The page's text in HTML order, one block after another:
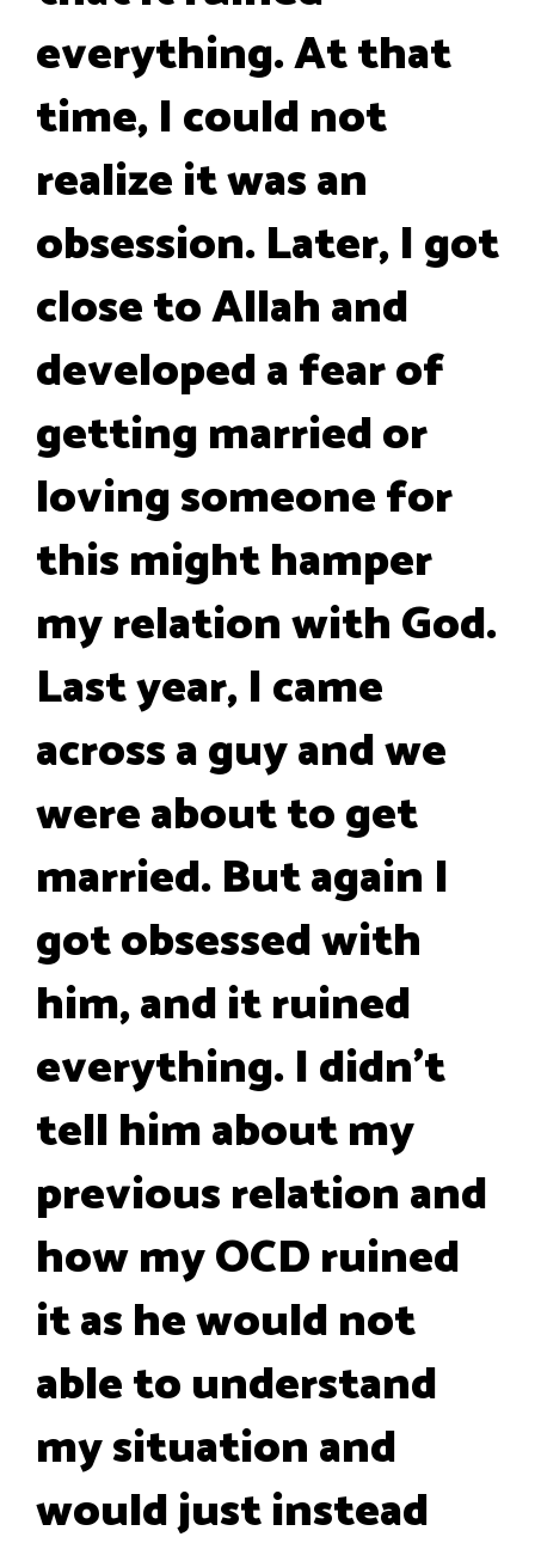
everything. At that
time, I could not
realize it was an
obsession. Later, I got
close to Allah and
developed a fear of
getting married or
loving someone for
this might hamper
my relation with God.
Last year, I came
across a guy and we
were about to get
married. But again I
got obsessed with
him, and it ruined
everything. I didn't
tell him about my
previous relation and
how my OCD ruined
it as he would not
able to understand
my situation and
would just instead